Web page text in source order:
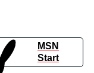
MSN
Start